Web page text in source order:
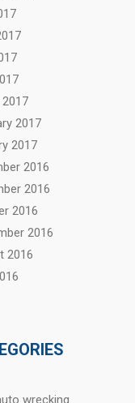
2017
2017
2016
2016
2016
2016
2016
wrecking